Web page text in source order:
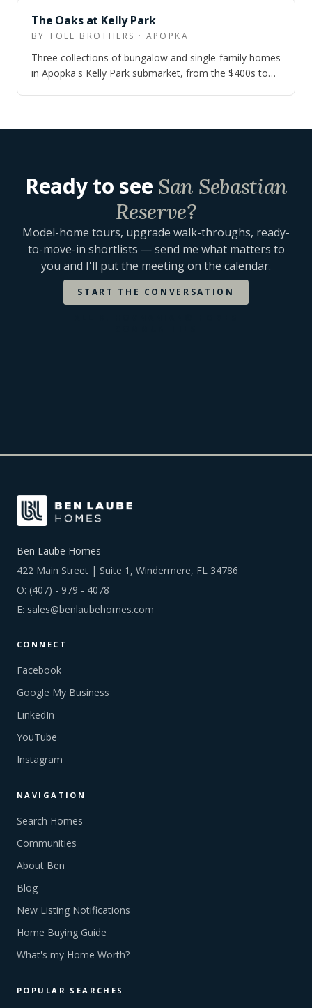
The Oaks at Kelly Park
BY TOLL BROTHERS · APOPKA
Three collections of bungalow and single-family homes
in Apopka's Kelly Park submarket, from the $400s to
Ready to see San Sebastian
Reserve?
Model-home tours, upgrade walk-throughs, ready-
to-move-in shortlists — send me what matters to
you and I'll put the meeting on the calendar.
START THE CONVERSATION
Ben Laube Homes
422 Main Street | Suite 1, Windermere, FL 34786
O: (407) - 979 - 4078
E: sales@benlaubehomes.com
CONNECT
Facebook
Google My Business
LinkedIn
YouTube
Instagram
NAVIGATION
Search Homes
Communities
About Ben
Blog
New Listing Notifications
Home Buying Guide
What's my Home Worth?
POPULAR SEARCHES